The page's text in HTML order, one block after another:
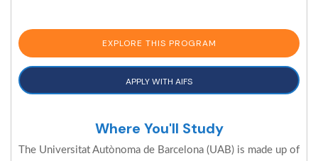
EXPLORE THIS PROGRAM
APPLY WITH AIFS
Where You'll Study
The Universitat Autònoma de Barcelona (UAB) is made up of